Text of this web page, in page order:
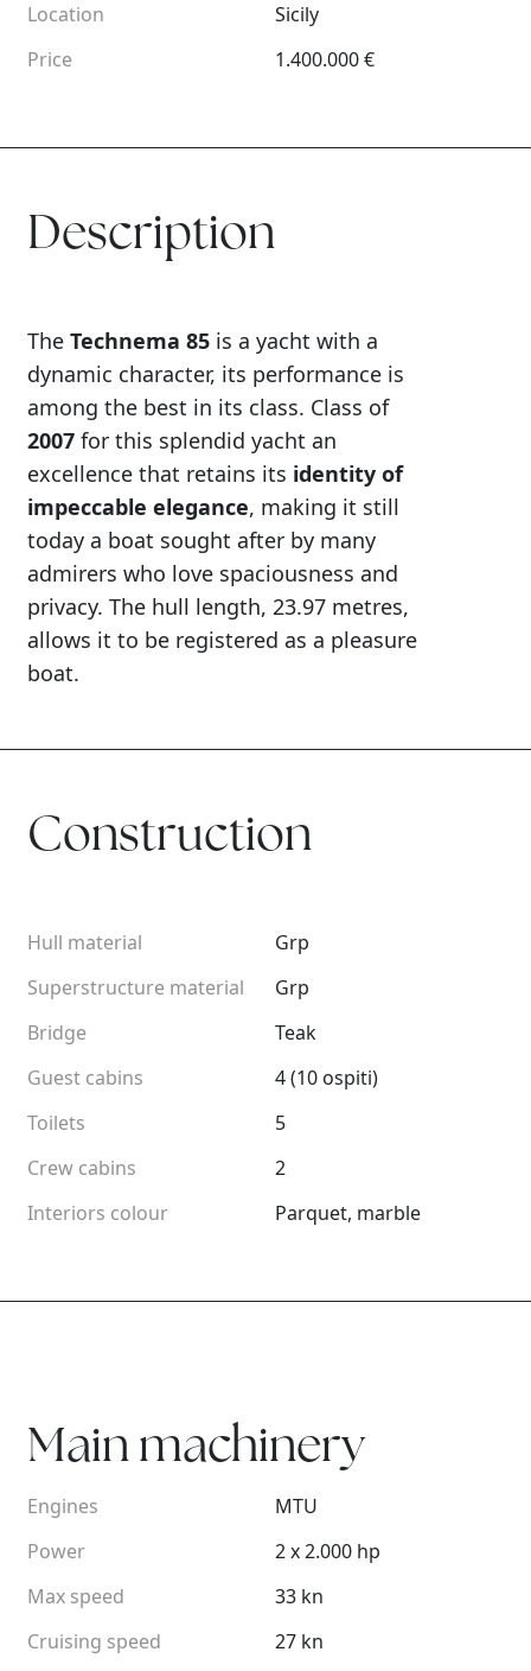
Location
Price
Sicily
1.400.000 €
Description
TheTechnema 85is a yacht with a
dynamic character, its performance is
among the best in its class. Class of
2007for this splendid yacht an
excellence that retains its identity of
impeccable elegance, making it still
today a boat sought after by many
admirers who love spaciousness and
privacy. The hull length, 23.97 metres,
allows it to be registered as a pleasure
boat.
Construction
Hull material
Superstructure material
Bridge
Guest cabins
Toilets
Crew cabins
Interiors colour
Grp
Grp
Teak
4 (10 ospiti)
5
2
Parquet, marble
Main machinery
Engines
Power
Max speed
Cruising speed
MTU
2 x 2.000 hp
33 kn
27 kn